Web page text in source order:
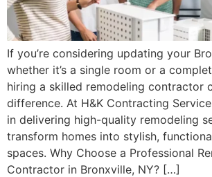
If you’re considering updating your
whether it’s a single room or a
hiring a skilled remodeling contractor
difference. At H&K Contracting
in delivering high-quality remodeling
transform homes into stylish,
spaces. Why Choose a Professional
Contractor in Bronxville, NY? […]